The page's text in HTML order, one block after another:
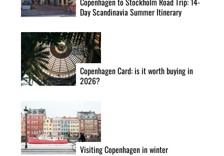
Day Scandinavia Summer Itinerary
Copenhagen Card: is it worth buying in
2026?
Visiting Copenhagen in winter